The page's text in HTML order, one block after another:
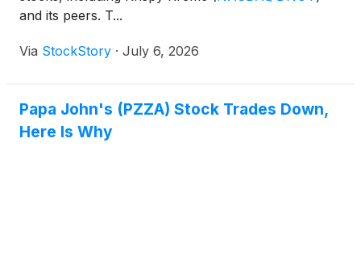
and its peers. T...
Via StockStory · July 6, 2026
Papa John's (PZZA) Stock Trades Down,
Here Is Why